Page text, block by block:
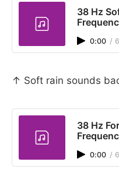
38 Hz
0:00 /
↑ Soft rain sounds
38 Hz
0:00 /